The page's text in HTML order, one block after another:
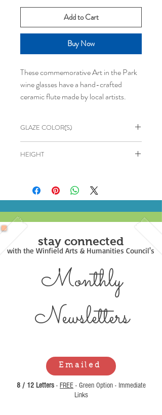
Add to Cart
Buy Now
These commemorative Art in the Park
wine glasses have a hand-crafted
ceramic flute made by local artists.
GLAZE COLOR(S)
HEIGHT
stay connected
with the Winfield Arts & Humanities Council's
Monthly
Newsletters
Emailed
8 / 12 Letters - FREE - Green Option - Immediate
Links